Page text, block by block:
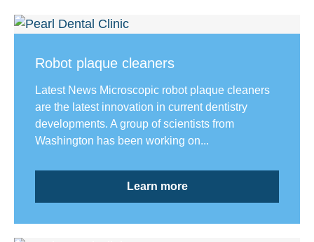
Robot plaque cleaners
Latest News Microscopic robot plaque cleaners
are the latest innovation in current dentistry
developments. A group of scientists from
Washington has been working on...
Learn more